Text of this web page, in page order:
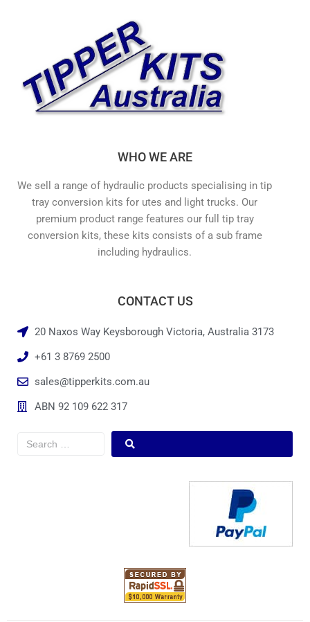
WHO WE ARE
We sell a range of hydraulic products specialising in tip
tray conversion kits for utes and light trucks. Our
premium product range features our full tip tray
conversion kits, these kits consists of a sub frame
including hydraulics.
CONTACT US
20 Naxos Way Keysborough Victoria, Australia 3173
+61 3 8769 2500
sales@tipperkits.com.au
ABN 92 109 622 317